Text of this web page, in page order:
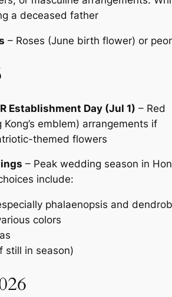
a deceased father
– Roses (June birth flower) or
Establishment Day (Jul 1) – Red
emblem) arrangements if
themed flowers
– Peak wedding season in
include:
phalaenopsis and
colors
still in season)